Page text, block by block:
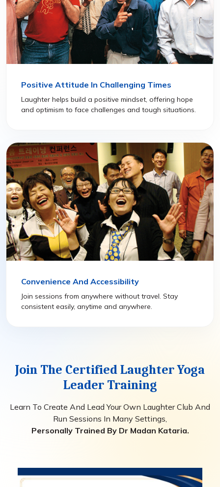
Positive Attitude In Challenging Times
Laughter helps build a positive mindset, offering hope
and optimism to face challenges and tough situations.
Convenience And Accessibility
Join sessions from anywhere without travel. Stay
consistent easily, anytime and anywhere.
Join The Certified Laughter Yoga
Leader Training
Learn To Create And Lead Your Own Laughter Club And
Run Sessions In Many Settings,
Personally Trained By Dr Madan Kataria.